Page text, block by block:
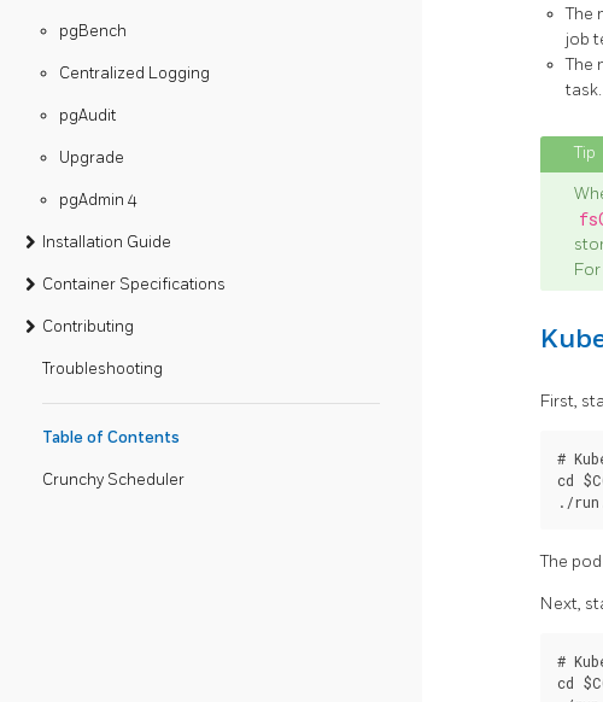
pgBench
Centralized Logging
pgAudit
Upgrade
pgAdmin 4
Installation Guide
Container Specifications
Contributing
Troubleshooting
Table of Contents
Crunchy Scheduler
The
job
The
task.
First,
#
cd
The
Next,
#
cd